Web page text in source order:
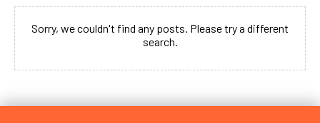
Sorry, we couldn't find any posts. Please try a different
search.